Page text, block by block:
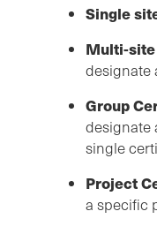
Single
Multi-
designate
Group
designate
single
Project
a specific